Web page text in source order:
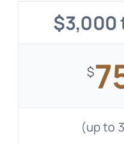
$3,000
$
(up to